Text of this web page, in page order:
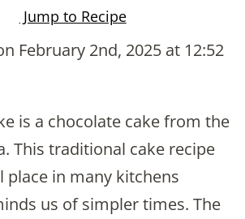
Jump to Recipe
February 2nd, 2025 at 12:52
is a chocolate cake from the
This traditional cake recipe
place in many kitchens
us of simpler times. The